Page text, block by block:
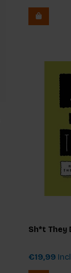
Sh*t They
€19,99